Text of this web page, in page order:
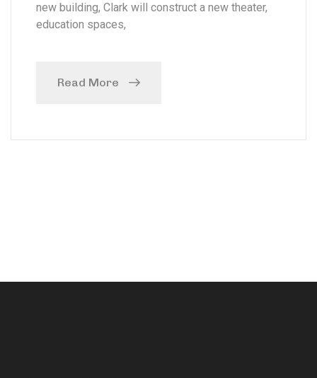
new building, Clark will construct a new theater,
education spaces,
Read More